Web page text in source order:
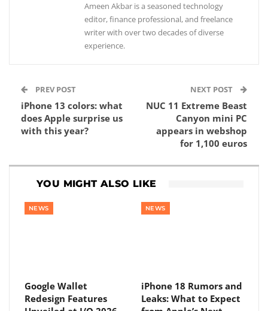
Ameen Akbar is a seasoned technology
editor, finance professional, and freelance
writer with over two decades of diverse
experience.
PREV POST
iPhone 13 colors: what
does Apple surprise us
with this year?
NEXT POST
NUC 11 Extreme Beast
Canyon mini PC
appears in webshop
for 1,100 euros
YOU MIGHT ALSO LIKE
NEWS
Google Wallet
Redesign Features
NEWS
iPhone 18 Rumors and
Leaks: What to Expect